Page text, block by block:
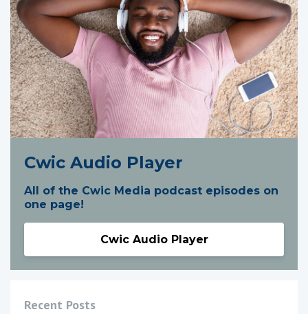
Cwic Audio Player
All of the Cwic Media podcast episodes on
one page!
Cwic Audio Player
Recent Posts